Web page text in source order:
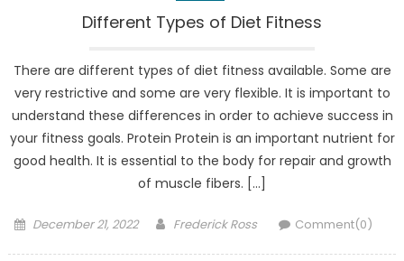
Different Types of Diet Fitness
There are different types of diet fitness available. Some are
very restrictive and some are very flexible. It is important to
understand these differences in order to achieve success in
your fitness goals. Protein Protein is an important nutrient for
good health. It is essential to the body for repair and growth
of muscle fibers. […]
Posted
December 21, 2022 Author
Frederick Ross Comment(0)